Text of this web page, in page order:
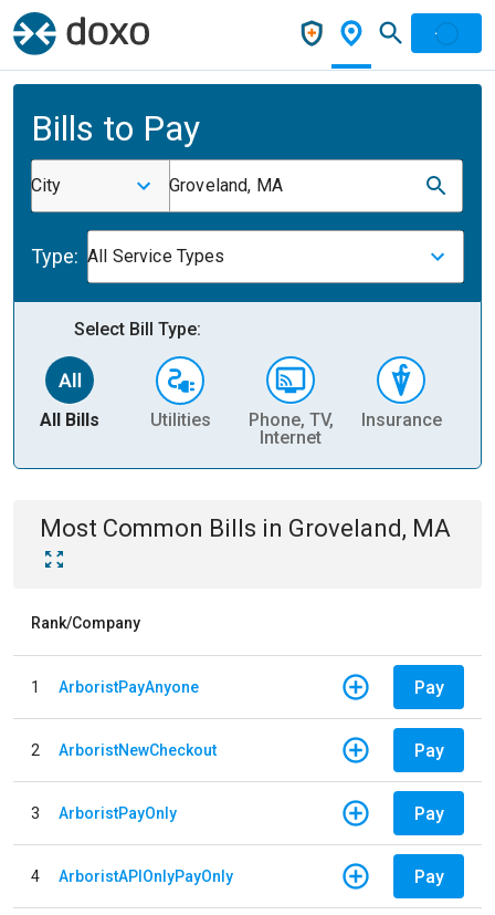
Bills to Pay
City Groveland, MA
Type: All Service Types
Select Bill Type:
All Bills Utilities
Phone, TV,
Internet
Insurance
Most Common Bills in Groveland, MA
Rank/Company
1 ArboristPayAnyone Pay
2 ArboristNewCheckout Pay
3 ArboristPayOnly Pay
4 ArboristAPIOnlyPayOnly Pay